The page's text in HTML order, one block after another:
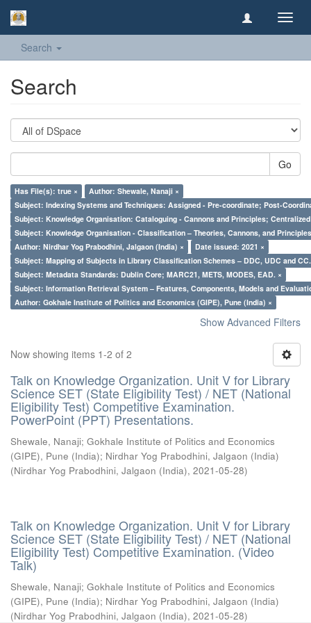
Search
Search
Go
Has File(s): true ×
Author: Shewale, Nanaji ×
Subject: Indexing Systems and Techniques: Assigned - Pre-coordinate; Post-
Subject: Knowledge Organisation: Cataloguing - Cannons and Principles;
Subject: Knowledge Organisation - Classification – Theories, Cannons, and
Author: Nirdhar Yog Prabodhini, Jalgaon (India) ×
Date issued: 2021 ×
Subject: Mapping of Subjects in Library Classification Schemes – DDC, UDC and
Subject: Metadata Standards: Dublin Core; MARC21, METS, MODES, EAD. ×
Subject: Information Retrieval System – Features, Components, Models and
Author: Gokhale Institute of Politics and Economics (GIPE), Pune (India) ×
Show Advanced Filters
Now showing items 1-2 of 2
Talk on Knowledge Organization. Unit V for Library
Science SET (State Eligibility Test) / NET (National
Eligibility Test) Competitive Examination.
PowerPoint (PPT) Presentations.
Shewale, Nanaji; Gokhale Institute of Politics and Economics
(GIPE), Pune (India); Nirdhar Yog Prabodhini, Jalgaon (India)
(Nirdhar Yog Prabodhini, Jalgaon (India), 2021-05-28)
Talk on Knowledge Organization. Unit V for Library
Science SET (State Eligibility Test) / NET (National
Eligibility Test) Competitive Examination. (Video
Talk)
Shewale, Nanaji; Gokhale Institute of Politics and Economics
(GIPE), Pune (India); Nirdhar Yog Prabodhini, Jalgaon (India)
(Nirdhar Yog Prabodhini, Jalgaon (India), 2021-05-28)